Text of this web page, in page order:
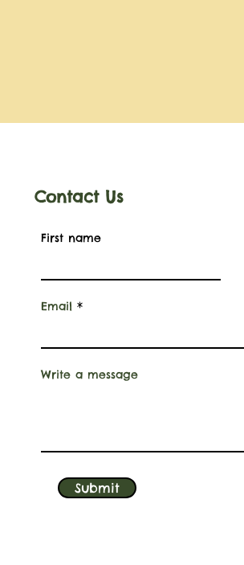
Contact Us
First name
Email
Write a message
Submit